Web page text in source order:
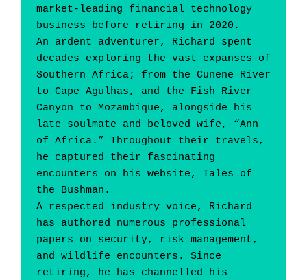
market-leading financial technology
business before retiring in 2020.
An ardent adventurer, Richard spent
decades exploring the vast expanses of
Southern Africa; from the Cunene River
to Cape Agulhas, and the Fish River
Canyon to Mozambique, alongside his
late soulmate and beloved wife, “Ann
of Africa.” Throughout their travels,
he captured their fascinating
encounters on his website, Tales of
the Bushman.
A respected industry voice, Richard
has authored numerous professional
papers on security, risk management,
and wildlife encounters. Since
retiring, he has channelled his